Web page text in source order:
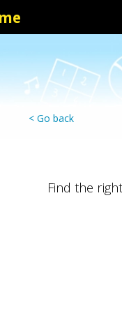
< Go back
Find the